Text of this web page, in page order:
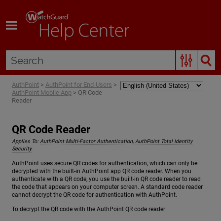
AuthPoint > AuthPoint for End-Users >
AuthPoint Mobile App > QR Code
Reader
QR Code Reader
Applies To: AuthPoint Multi-Factor Authentication, AuthPoint Total Identity
Security
AuthPoint uses secure QR codes for authentication, which can only be
decrypted with the built-in AuthPoint app QR code reader. When you
authenticate with a QR code, you use the built-in QR code reader to read
the code that appears on your computer screen. A standard code reader
cannot decrypt the QR code for authentication with AuthPoint.
To decrypt the QR code with the AuthPoint QR code reader: